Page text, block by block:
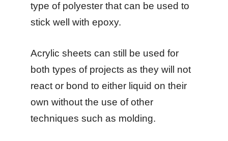
type of polyester that can be used to
stick well with epoxy.
Acrylic sheets can still be used for
both types of projects as they will not
react or bond to either liquid on their
own without the use of other
techniques such as molding.